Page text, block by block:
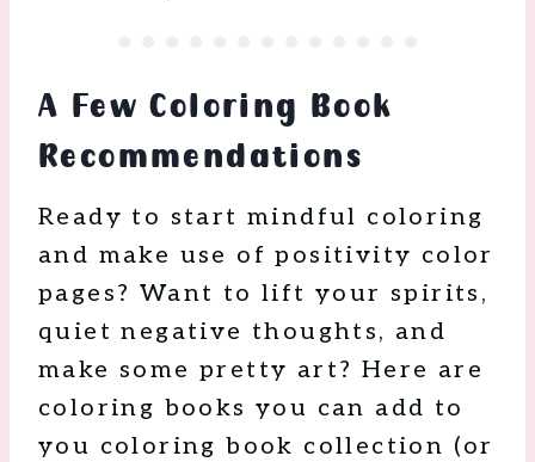
A Few Coloring Book
Recommendations
Ready to start mindful coloring
and make use of positivity color
pages? Want to lift your spirits,
quiet negative thoughts, and
make some pretty art? Here are
coloring books you can add to
you coloring book collection (or